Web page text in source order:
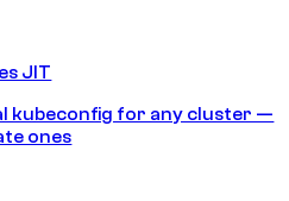
JIT
kubeconfig for any cluster —
ones